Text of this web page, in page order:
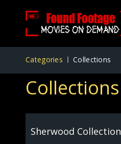
Categories Collections
Collections
Sherwood Collection